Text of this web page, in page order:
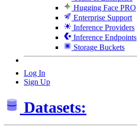
Hugging Face PRO
Enterprise Support
Inference Providers
Inference Endpoints
Storage Buckets
Log In
Sign Up
Datasets: